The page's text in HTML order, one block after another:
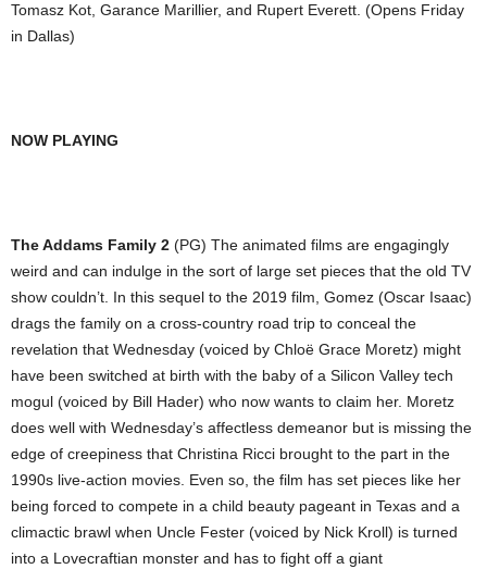
Tomasz Kot, Garance Marillier, and Rupert Everett. (Opens Friday
in Dallas)
NOW PLAYING
The Addams Family 2 (PG) The animated films are engagingly
weird and can indulge in the sort of large set pieces that the old TV
show couldn’t. In this sequel to the 2019 film, Gomez (Oscar Isaac)
drags the family on a cross-country road trip to conceal the
revelation that Wednesday (voiced by Chloë Grace Moretz) might
have been switched at birth with the baby of a Silicon Valley tech
mogul (voiced by Bill Hader) who now wants to claim her. Moretz
does well with Wednesday’s affectless demeanor but is missing the
edge of creepiness that Christina Ricci brought to the part in the
1990s live-action movies. Even so, the film has set pieces like her
being forced to compete in a child beauty pageant in Texas and a
climactic brawl when Uncle Fester (voiced by Nick Kroll) is turned
into a Lovecraftian monster and has to fight off a giant